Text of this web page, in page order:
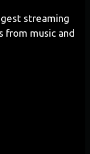
streaming
from music and